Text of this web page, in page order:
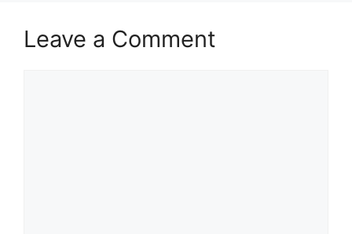
Leave a Comment